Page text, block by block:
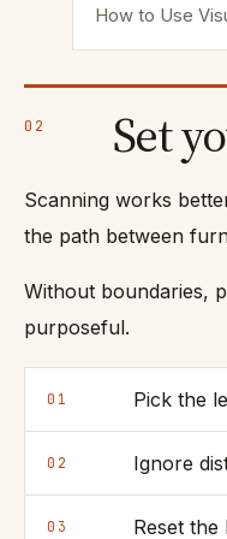
How to Use
02 Set
Scanning works
the path between
Without boundaries,
purposeful.
01 Pick the
02 Ignore
03 Reset